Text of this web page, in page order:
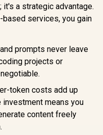
a strategic advantage.
based services, you gain
prompts never leave
projects or
token costs add up
investment means you
content freely